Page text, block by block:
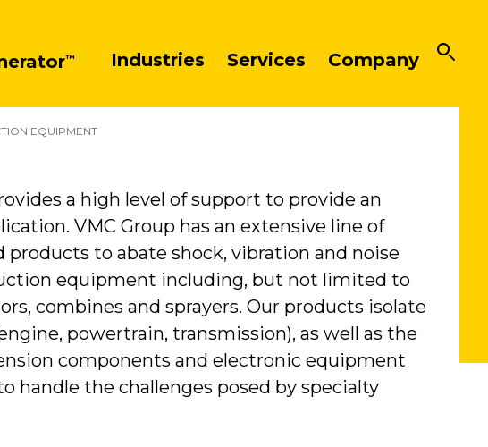
™ Industries Services Company
EQUIPMENT
a high level of support to provide an
VMC Group has an extensive line of
to abate shock, vibration and noise
equipment including, but not limited to
combines and sprayers. Our products isolate
powertrain, transmission), as well as the
components and electronic equipment
handle the challenges posed by specialty